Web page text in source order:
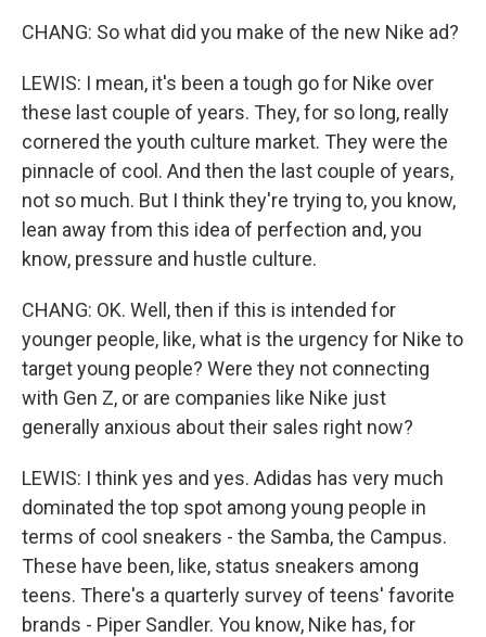
CHANG: So what did you make of the new Nike ad?
LEWIS: I mean, it's been a tough go for Nike over
these last couple of years. They, for so long, really
cornered the youth culture market. They were the
pinnacle of cool. And then the last couple of years,
not so much. But I think they're trying to, you know,
lean away from this idea of perfection and, you
know, pressure and hustle culture.
CHANG: OK. Well, then if this is intended for
younger people, like, what is the urgency for Nike to
target young people? Were they not connecting
with Gen Z, or are companies like Nike just
generally anxious about their sales right now?
LEWIS: I think yes and yes. Adidas has very much
dominated the top spot among young people in
terms of cool sneakers - the Samba, the Campus.
These have been, like, status sneakers among
teens. There's a quarterly survey of teens' favorite
brands - Piper Sandler. You know, Nike has, for